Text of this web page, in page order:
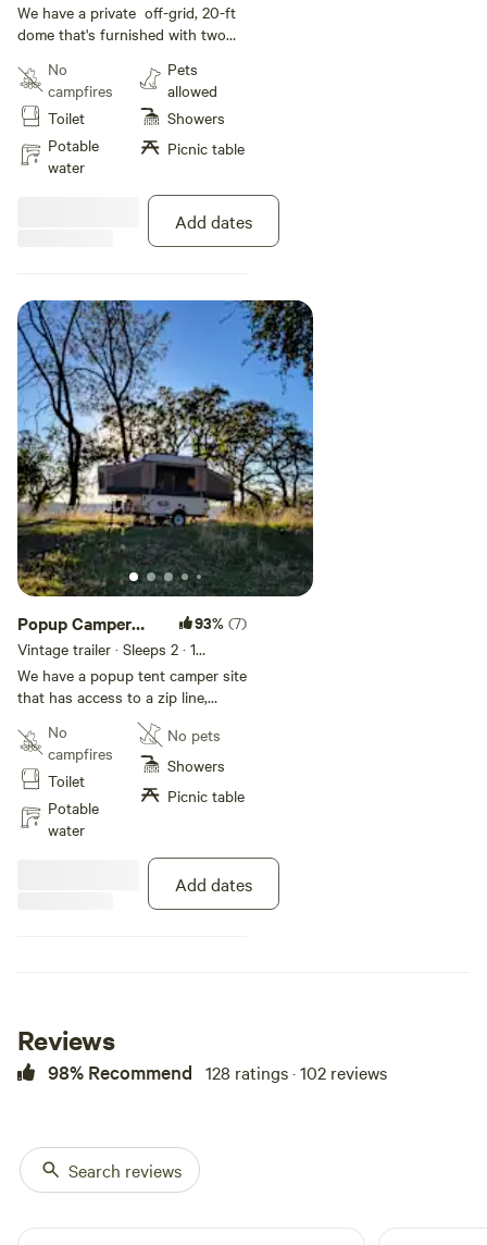
We have a private off-grid, 20-ft
dome that's furnished with two
(if booking for more than one
day), and futon. You need to
bring your own bedding, pillows,
etc. Also, there is a porta-potty
on-site. Hiking on the 150 acres is
next to an 1100 acre park. There
No
campfires
Toilet
Potable
water
Pets
allowed
Showers
Picnic table
Add dates
Popup Camper
Site
93% (7)
Vintage trailer · Sleeps 2 · 1
bedroom · 2 beds · 1 toilet
We have a popup tent camper site
that has access to a zip line,
trampoline, fire pit, pool and ping
pong tables, and massage chairs.
Hiking on the 150 acres is
available and we also are situated
next to an 1100 acre park. Special
Note: Our pond is not available at
No
campfires
Toilet
Potable
water
No pets
Showers
Picnic table
Add dates
Reviews
98% Recommend 128 ratings · 102 reviews
Search reviews